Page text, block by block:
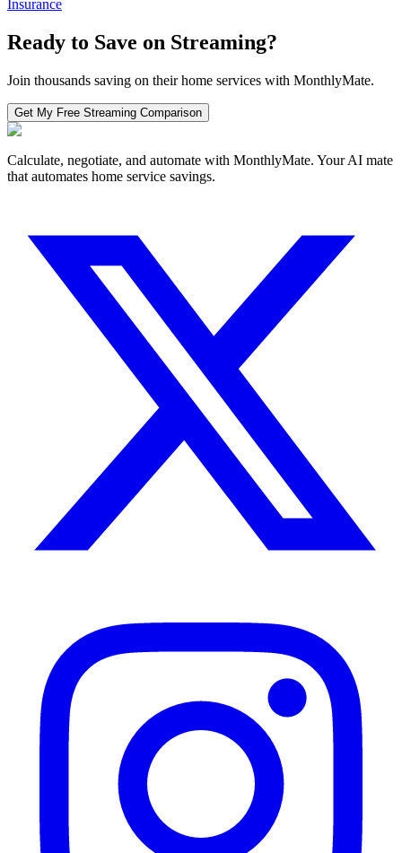
Insurance
Ready to Save on Streaming?
Join thousands saving on their home services with MonthlyMate.
Get My Free Streaming Comparison
Calculate, negotiate, and automate with MonthlyMate. Your AI mate
that automates home service savings.